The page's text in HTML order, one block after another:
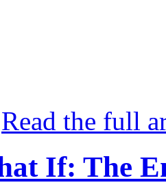
Read the full
If: The